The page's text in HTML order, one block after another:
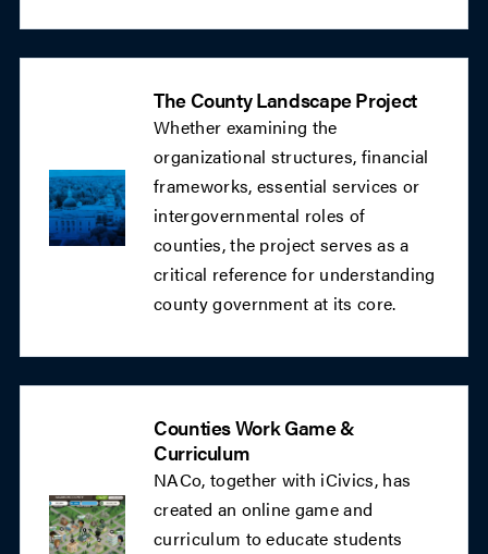
The County Landscape Project
Whether examining the
organizational structures, financial
frameworks, essential services or
intergovernmental roles of
counties, the project serves as a
critical reference for understanding
county government at its core.
Counties Work Game &
Curriculum
NACo, together with iCivics, has
created an online game and
curriculum to educate students